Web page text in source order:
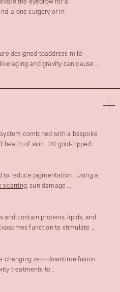
the eyebrow for a
alone surgery or in
designed toaddress mild
aging and gravity can cause ...
system combined with a bespoke
health of skin. 20 gold-tipped...
to reduce pigmentation. Using a
scarring, sun damage ...
and contain proteins, lipids, and
function to stimulate ...
changing zero downtime fusion
treatments to ..